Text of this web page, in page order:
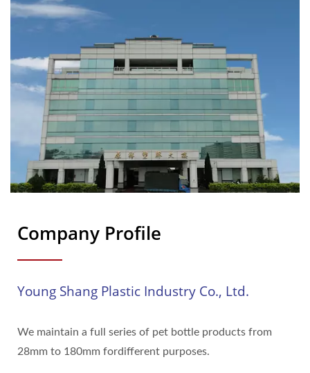
Company Profile
Young Shang Plastic Industry Co., Ltd.
We maintain a full series of pet bottle products from
28mm to 180mm fordifferent purposes.